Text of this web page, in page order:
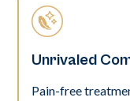
Unrivaled
Pain-free